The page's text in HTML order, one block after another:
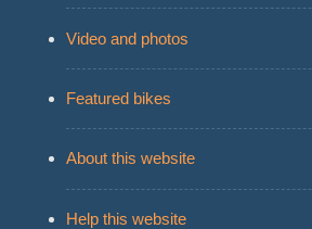
Video and photos
Featured bikes
About this website
Help this website